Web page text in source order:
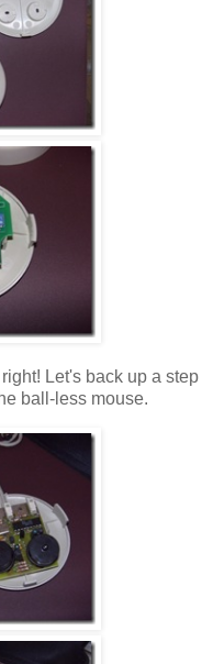
Let's back up a step
ball-less mouse.